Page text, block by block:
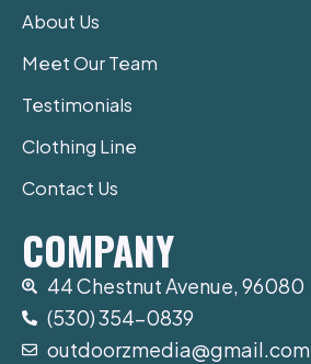
m
About Us
Meet Our Team
Testimonials
Clothing Line
Contact Us
COMPANY
44 Chestnut Avenue, 96080
(530) 354-0839
outdoorzmedia@gmail.com